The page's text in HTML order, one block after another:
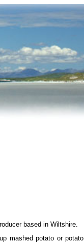
based in Wiltshire.
mashed potato or potato